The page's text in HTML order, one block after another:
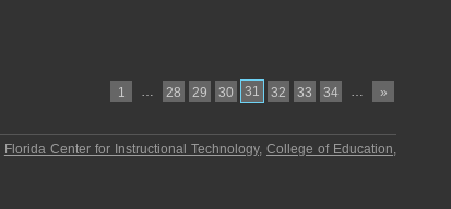
1 … 28 29 30 31 32 33 34 … »
Florida Center for Instructional Technology,College of Education,